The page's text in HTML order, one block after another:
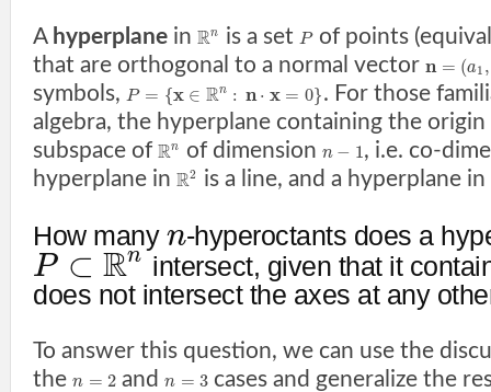
A hyperplane in Rn is a set P of points
that are orthogonal to a normal vector n = (a1 ,
symbols, P = {x ∈ Rn : n ⋅ x = 0}. For those
algebra, the hyperplane containing the origin
subspace of Rn of dimension n − 1 , i.e. co-
hyperplane in R2 is a line, and a hyperplane in
How many n-hyperoctants does a
P ⊂ Rn intersect, given that it
does not intersect the axes at any
To answer this question, we can use the
the n = 2 andn = 3 cases and generalize the